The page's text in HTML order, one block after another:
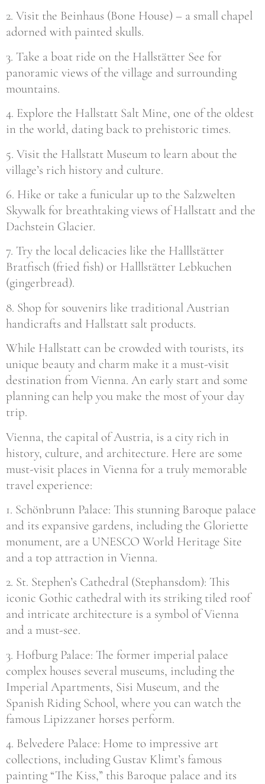
2. Visit the Beinhaus (Bone House) – a small chapel
adorned with painted skulls.
3. Take a boat ride on the Hallstätter See for
panoramic views of the village and surrounding
mountains.
4. Explore the Hallstatt Salt Mine, one of the oldest
in the world, dating back to prehistoric times.
5. Visit the Hallstatt Museum to learn about the
village’s rich history and culture.
6. Hike or take a funicular up to the Salzwelten
Skywalk for breathtaking views of Hallstatt and the
Dachstein Glacier.
7. Try the local delicacies like the Halllstätter
Bratfisch (fried fish) or Halllstätter Lebkuchen
(gingerbread).
8. Shop for souvenirs like traditional Austrian
handicrafts and Hallstatt salt products.
While Hallstatt can be crowded with tourists, its
unique beauty and charm make it a must-visit
destination from Vienna. An early start and some
planning can help you make the most of your day
trip.
Vienna, the capital of Austria, is a city rich in
history, culture, and architecture. Here are some
must-visit places in Vienna for a truly memorable
travel experience:
1. Schönbrunn Palace: This stunning Baroque palace
and its expansive gardens, including the Gloriette
monument, are a UNESCO World Heritage Site
and a top attraction in Vienna.
2. St. Stephen’s Cathedral (Stephansdom): This
iconic Gothic cathedral with its striking tiled roof
and intricate architecture is a symbol of Vienna
and a must-see.
3. Hofburg Palace: The former imperial palace
complex houses several museums, including the
Imperial Apartments, Sisi Museum, and the
Spanish Riding School, where you can watch the
famous Lipizzaner horses perform.
4. Belvedere Palace: Home to impressive art
collections, including Gustav Klimt’s famous
painting “The Kiss,” this Baroque palace and its